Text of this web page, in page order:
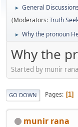
►
General Discussions
(Moderators:Truth
► Why the pronoun
Why the
Started by munir
GO DOWN Pages 1
munir rana